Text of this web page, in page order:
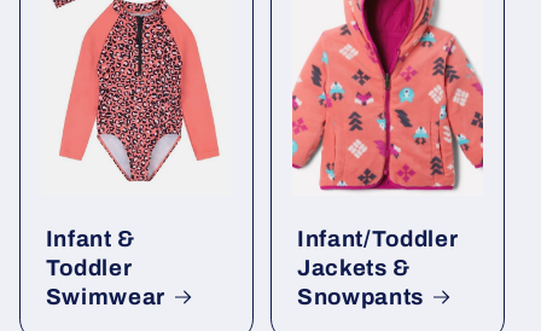
Infant &
Toddler
Swimwear
Infant/Toddler
Jackets &
Snowpants